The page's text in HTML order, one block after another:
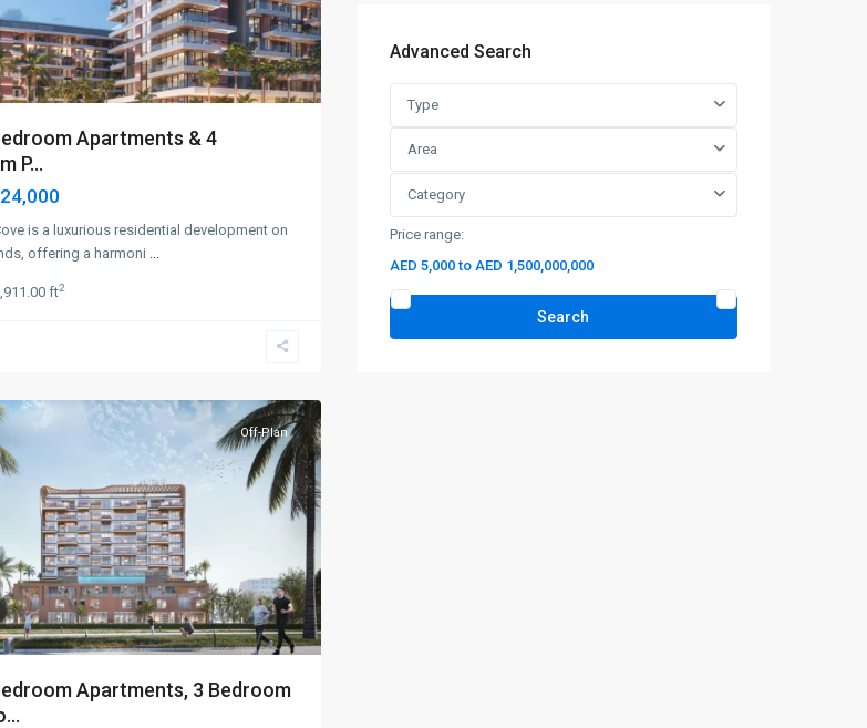
Apartments & 4
P...
is a luxurious residential development on
offering a harmoni ...
ft2
Off-Plan
Apartments, 3 Bedroom
Advanced Search
Type
Area
Category
Price range:
AED 5,000 to AED 1,500,000,000
Search